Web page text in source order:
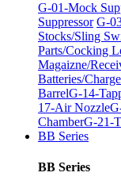
G-01-Mock
Suppressor G-
Stocks/Sling
Parts/Cocking
Magaizne/
Batteries/
BarrelG-14-
17-Air Nozzle
ChamberG-21-
BB Series
BB Series